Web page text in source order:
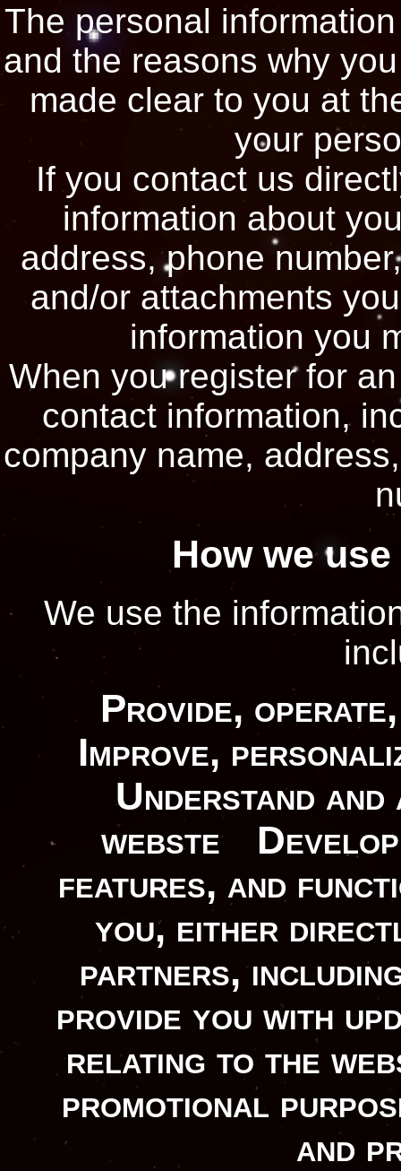
The personal
and the reasons why
made clear to you at
your
If you contact us
information about
address, phone
and/or attachments
information you
When you register for
contact information,
company name,
How we
We use the
Provide,
Improve,
Understand and
webste
features, and
you, either
partners,
provide you with
relating to the
promotional
and